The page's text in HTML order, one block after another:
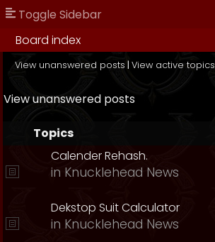
Toggle Sidebar
Board index
View unanswered posts | View active topics
View unanswered posts
Topics
Calender Rehash.
in Knucklehead News
Dekstop Suit Calculator
in Knucklehead News